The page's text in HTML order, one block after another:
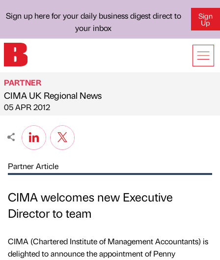
Sign up here for your daily business digest direct to
your inbox
Sign
Up
Published by
PARTNER
CIMA UK Regional News
on
05 APR 2012
Partner Article
CIMA welcomes new Executive
Director to team
CIMA (Chartered Institute of Management Accountants) is
delighted to announce the appointment of Penny